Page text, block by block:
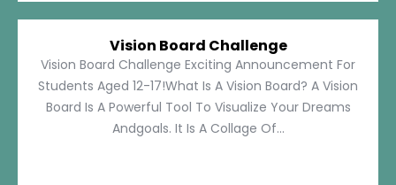
Vision Board Challenge
Vision Board Challenge Exciting Announcement For
Students Aged 12-17!What Is A Vision Board? A Vision
Board Is A Powerful Tool To Visualize Your Dreams
Andgoals. It Is A Collage Of...